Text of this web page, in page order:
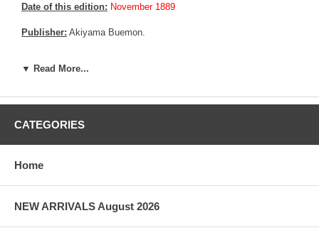
Date of this edition: November 1889
Publisher: Akiyama Buemon.
trimmed affecting the seals. Excellent colors and impression, good
household of Toyotomi Hideyoshi. One day she received news that
Kyoto, rolling and unrolling his letters. Here Ochiyo stands
are spiraling towards the moon.
colors, without any enhancements of any kind. The last picture is
▼ Read More...
CATEGORIES
Home
NEW ARRIVALS August 2026